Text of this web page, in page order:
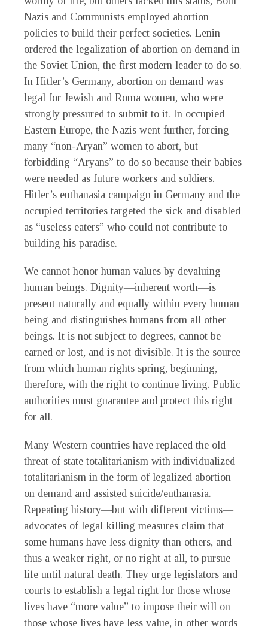
Nazis and Communists employed abortion
policies to build their perfect societies. Lenin
ordered the legalization of abortion on demand in
the Soviet Union, the first modern leader to do so.
In Hitler’s Germany, abortion on demand was
legal for Jewish and Roma women, who were
strongly pressured to submit to it. In occupied
Eastern Europe, the Nazis went further, forcing
many “non-Aryan” women to abort, but
forbidding “Aryans” to do so because their babies
were needed as future workers and soldiers.
Hitler’s euthanasia campaign in Germany and the
occupied territories targeted the sick and disabled
as “useless eaters” who could not contribute to
building his paradise.
We cannot honor human values by devaluing
human beings. Dignity—inherent worth—is
present naturally and equally within every human
being and distinguishes humans from all other
beings. It is not subject to degrees, cannot be
earned or lost, and is not divisible. It is the source
from which human rights spring, beginning,
therefore, with the right to continue living. Public
authorities must guarantee and protect this right
for all.
Many Western countries have replaced the old
threat of state totalitarianism with individualized
totalitarianism in the form of legalized abortion
on demand and assisted suicide/euthanasia.
Repeating history—but with different victims—
advocates of legal killing measures claim that
some humans have less dignity than others, and
thus a weaker right, or no right at all, to pursue
life until natural death. They urge legislators and
courts to establish a legal right for those whose
lives have “more value” to impose their will on
those whose lives have less value, in other words